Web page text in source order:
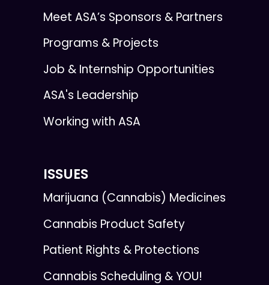
Meet ASA’s Sponsors & Partners
Programs & Projects
Job & Internship Opportunities
ASA's Leadership
Working with ASA
ISSUES
Marijuana (Cannabis) Medicines
Cannabis Product Safety
Patient Rights & Protections
Cannabis Scheduling & YOU!